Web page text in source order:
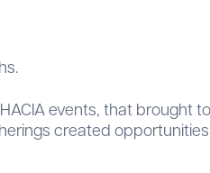
events, that
created